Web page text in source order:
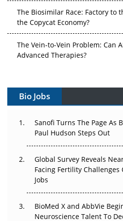
The Biosimilar Race: Factory to
the Copycat Economy?
The Vein-to-Vein Problem: Can
Advanced Therapies?
Can APAC Build Radioligand
The Great Biopharma Reset: 50
Changed Everything in H1 2026
Beyond the Trial: Can Real-
Regulatory Trust in APAC?
Beyond the Obvious Giant:
Go Next
Bio Jobs
Sanofi Turns The Page As
Paul Hudson Steps Out
Global Survey Reveals
Facing Fertility
Jobs
BioMed X and AbbVie
Neuroscience Talent To